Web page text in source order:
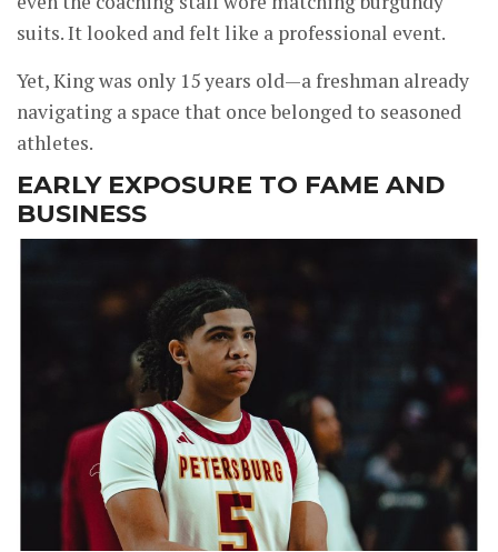
suits. It looked and felt like a professional event.
Yet, King was only 15 years old—a freshman already
navigating a space that once belonged to seasoned
athletes.
EARLY EXPOSURE TO FAME AND
BUSINESS